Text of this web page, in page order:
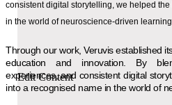
Edit Content
consistent digital storytelling, we helped
in the world of neuroscience-driven
Through our work, Veruvis established
education and innovation. By
experiences, and consistent digital
into a recognised name in the world of